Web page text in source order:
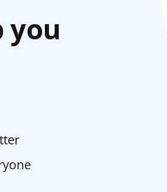
you